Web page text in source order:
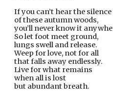
If you can’t hear the silence
of these autumn woods,
you’ll never know it
So let foot meet ground,
lungs swell and release.
Weep for love, not for all
that falls away endlessly.
Live for what remains
when all is lost
but abundant breath.